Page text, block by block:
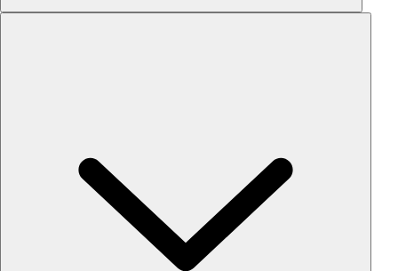
Privacy – skip crowded restaurants
'Chef’s table' storytelling – watch and learn as dishes are